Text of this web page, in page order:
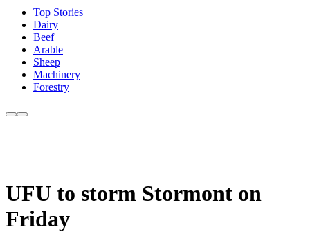
Top Stories
Dairy
Beef
Arable
Sheep
Machinery
Forestry
UFU to storm Stormont on
Friday